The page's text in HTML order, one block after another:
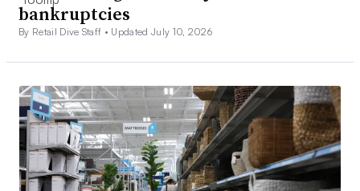
bankruptcies
By Retail Dive Staff • Updated July 10, 2026